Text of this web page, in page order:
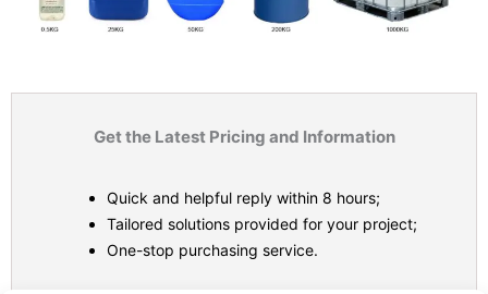
Get the Latest Pricing and Information
Quick and helpful reply within 8 hours;
Tailored solutions provided for your project;
One-stop purchasing service.